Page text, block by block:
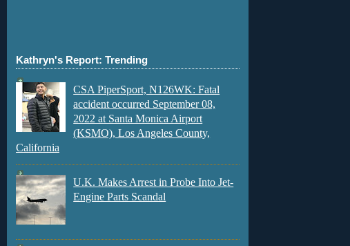
Kathryn's Report: Trending
CSA PiperSport, N126WK: Fatal
accident occurred September 08,
2022 at Santa Monica Airport
(KSMO), Los Angeles County,
California
U.K. Makes Arrest in Probe Into Jet-
Engine Parts Scandal